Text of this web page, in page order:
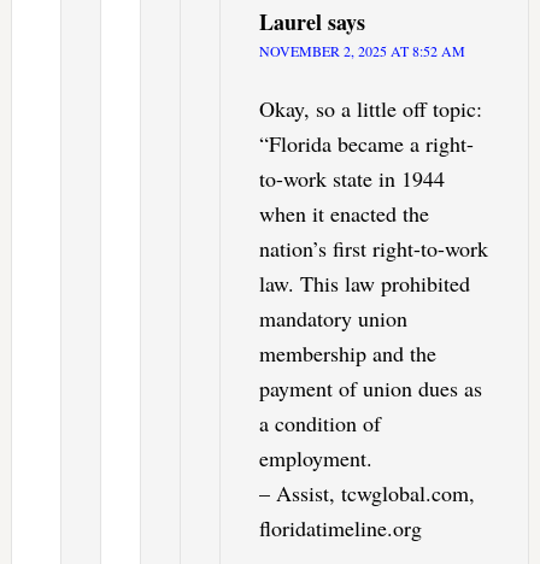
Laurelsays
NOVEMBER 2, 2025 AT 8:52 AM
Okay, so a little off topic:
“Florida became a right-
to-work state in 1944
when it enacted the
nation’s first right-to-work
law. This law prohibited
mandatory union
membership and the
payment of union dues as
a condition of
employment.
– Assist, tcwglobal.com,
floridatimeline.org